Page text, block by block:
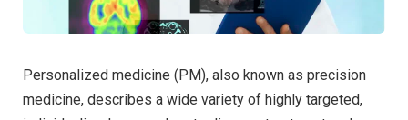
Personalized medicine (PM), also known as precision
medicine, describes a wide variety of highly targeted,